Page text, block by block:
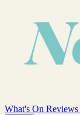
What's On Reviews